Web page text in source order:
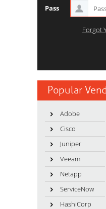
Pass
Forgot
Popular
Adobe
Cisco
Juniper
Veeam
Netapp
ServiceNow
HashiCorp